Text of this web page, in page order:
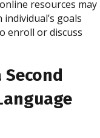
resources may
goals
enroll or discuss
Second